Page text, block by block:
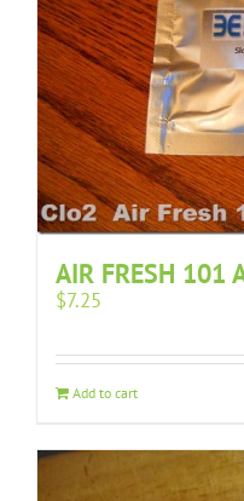
AIR FRESH 101
$7.25
Add to cart